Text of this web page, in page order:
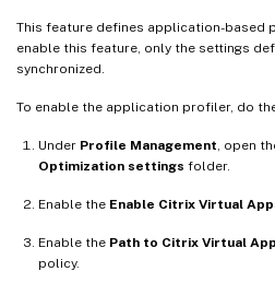
This feature defines application-based
enable this feature, only the settings
synchronized.
To enable the application profiler, do
Under Profile Management , open
Optimization settings folder.
Enable the Enable Citrix Virtual
Enable the Path to Citrix Virtual
policy.